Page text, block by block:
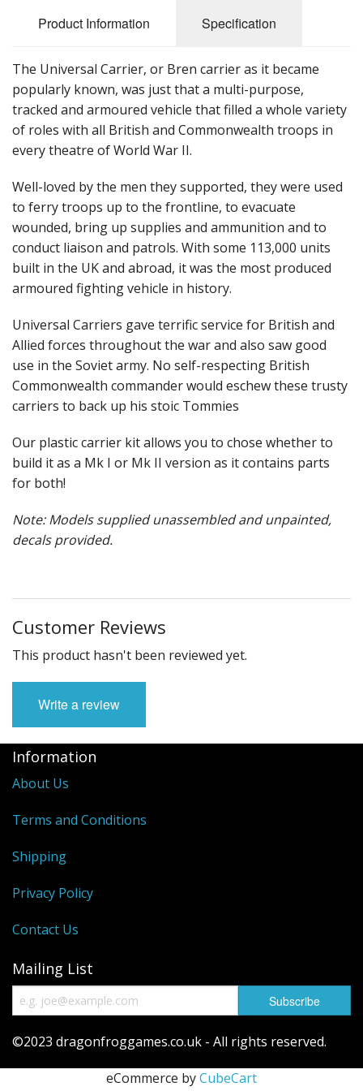
Product Information Specification
The Universal Carrier, or Bren carrier as it became
popularly known, was just that a multi-purpose,
tracked and armoured vehicle that filled a whole variety
of roles with all British and Commonwealth troops in
every theatre of World War II.
Well-loved by the men they supported, they were used
to ferry troops up to the frontline, to evacuate
wounded, bring up supplies and ammunition and to
conduct liaison and patrols. With some 113,000 units
built in the UK and abroad, it was the most produced
armoured fighting vehicle in history.
Universal Carriers gave terrific service for British and
Allied forces throughout the war and also saw good
use in the Soviet army. No self-respecting British
Commonwealth commander would eschew these trusty
carriers to back up his stoic Tommies
Our plastic carrier kit allows you to chose whether to
build it as a Mk I or Mk II version as it contains parts
for both!
Note: Models supplied unassembled and unpainted,
decals provided.
Customer Reviews
This product hasn't been reviewed yet.
Write a review
Information
About Us
Terms and Conditions
Shipping
Privacy Policy
Contact Us
Mailing List
©2023 dragonfroggames.co.uk - All rights reserved.
eCommerce byCubeCart